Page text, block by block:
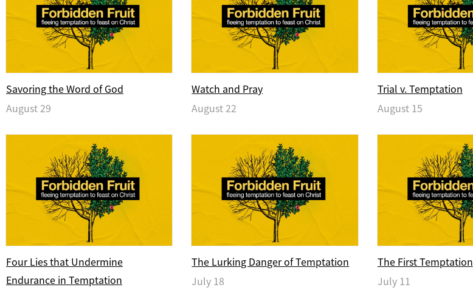
Savoring the Word of God
August 29
Watch and Pray
August 22
Trial v. Temptation
August 15
Four Lies that Undermine
Endurance in Temptation
The Lurking Danger of Temptation
July 18
The First Temptation
July 11